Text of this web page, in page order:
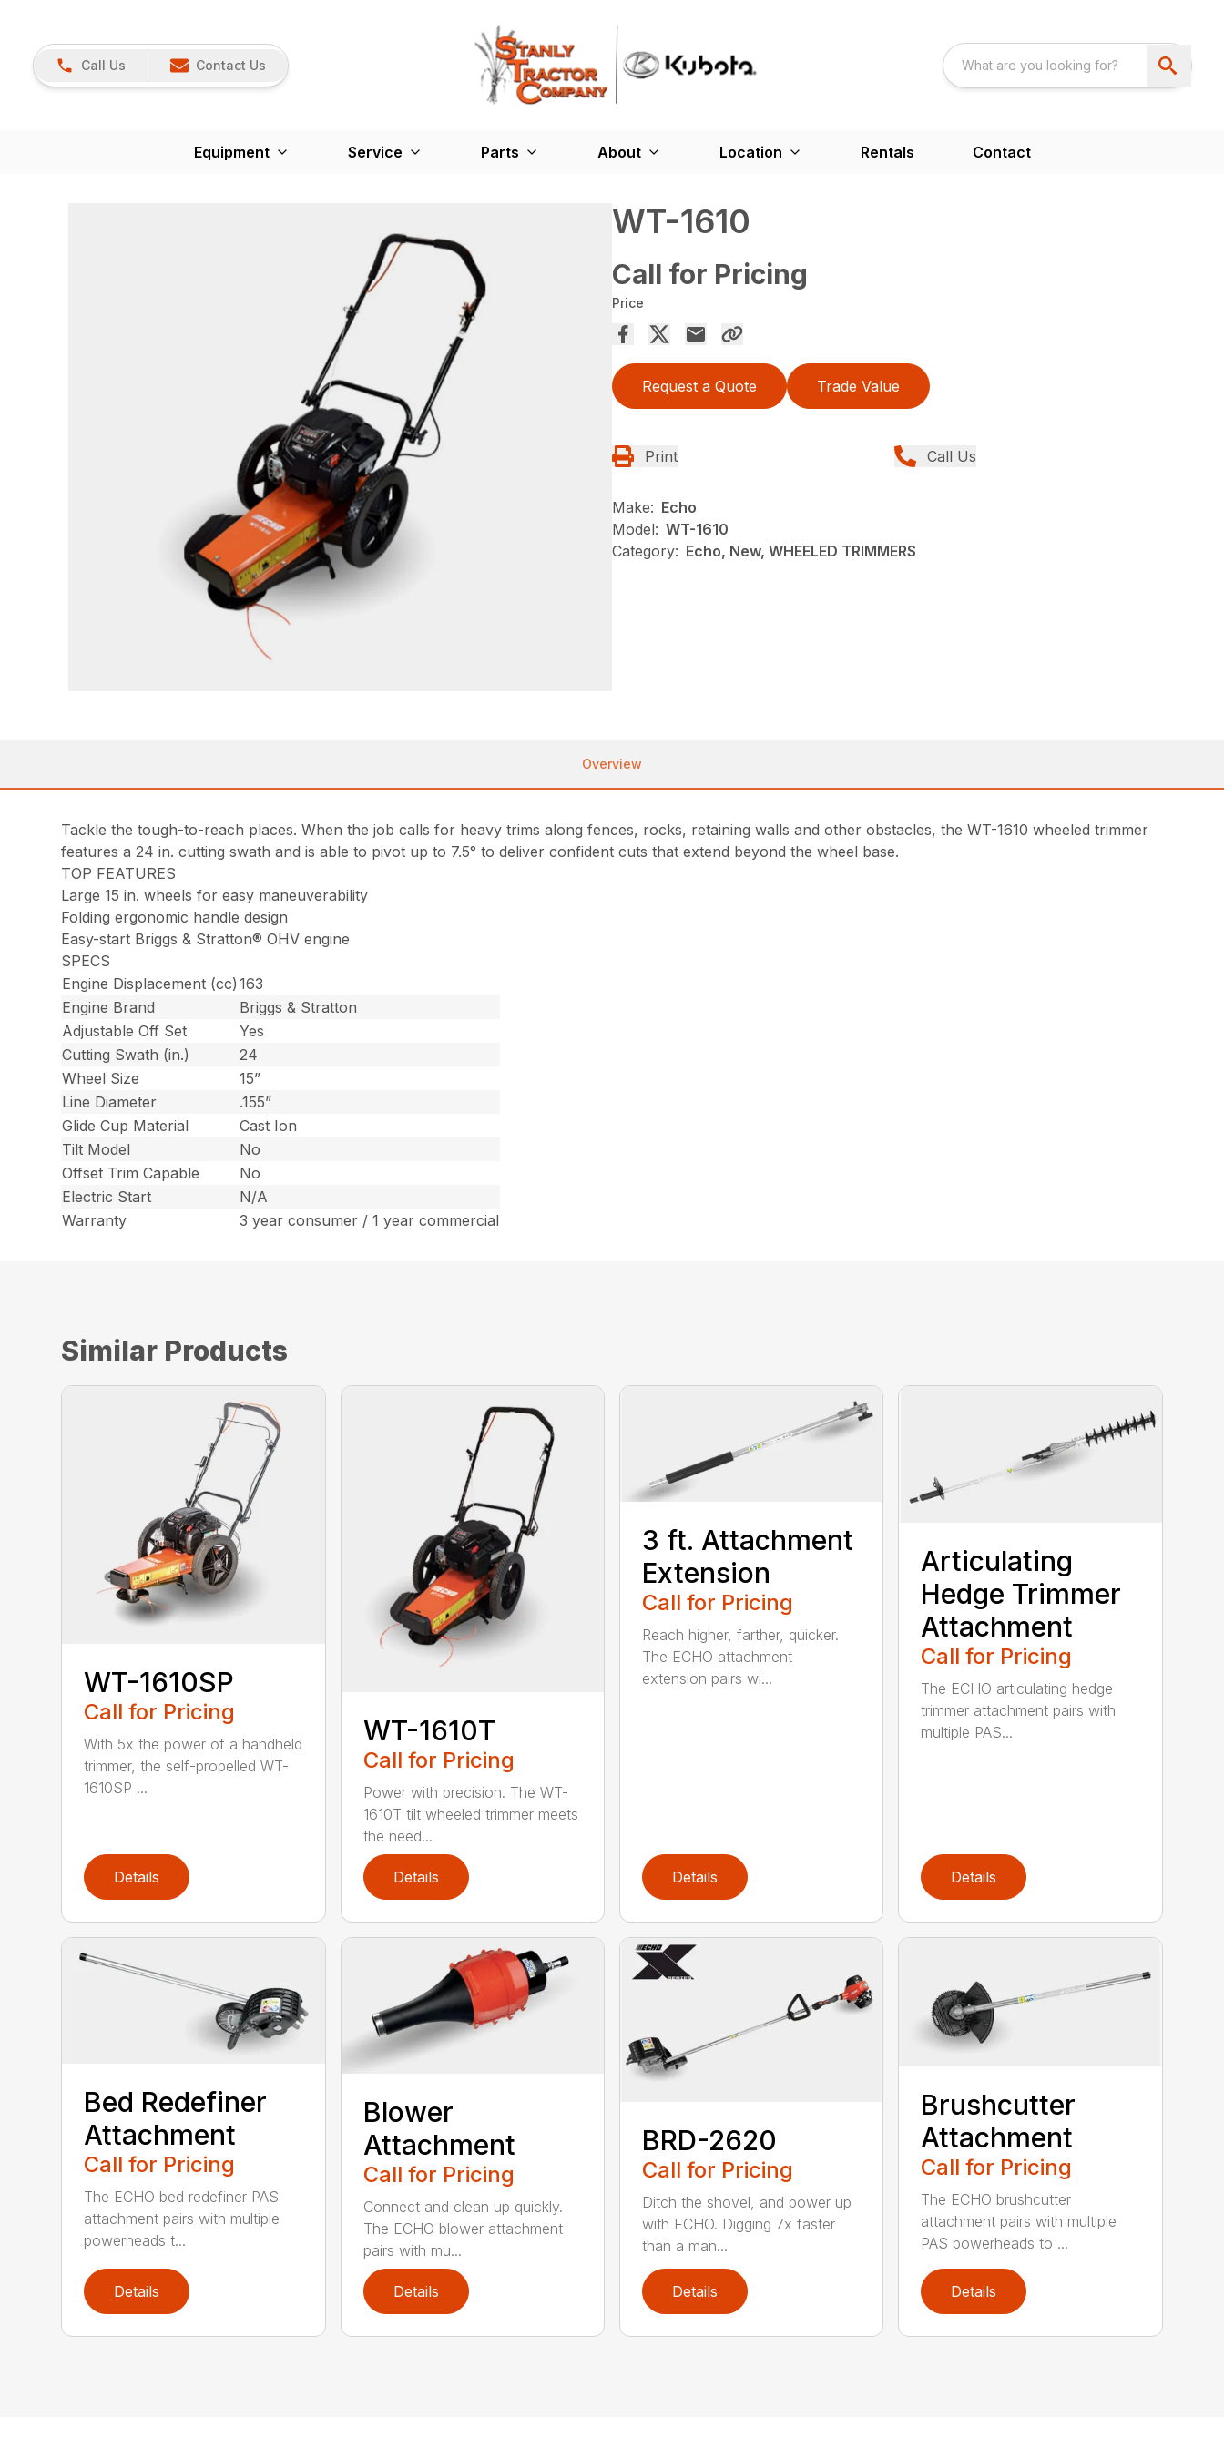
Call Us Contact Us
Equipment Service Parts About Location Rentals Contact
WT-1610
Call for Pricing
Price
Request a Quote Trade Value
Print Call Us
Make: Echo
Model: WT-1610
Category: Echo, New, WHEELED TRIMMERS
Overview
Tackle the tough-to-reach places. When the job calls for heavy trims along fences, rocks, retaining walls and other obstacles, the WT-1610 wheeled trimmer
features a 24 in. cutting swath and is able to pivot up to 7.5° to deliver confident cuts that extend beyond the wheel base.
TOP FEATURES
Large 15 in. wheels for easy maneuverability
Folding ergonomic handle design
Easy-start Briggs & Stratton® OHV engine
SPECS
Engine Displacement (cc) 163
Engine Brand
Briggs & Stratton
Adjustable Off Set
Yes
Cutting Swath (in.)
24
Wheel Size
15”
Line Diameter
.155”
Glide Cup Material
Cast Ion
Tilt Model
No
Offset Trim Capable
No
Electric Start
N/A
Warranty
3 year consumer / 1 year commercial
Similar Products
WT-1610SP
Call for Pricing
With 5x the power of a handheld
trimmer, the self-propelled WT-
1610SP ...
Details
WT-1610T
Call for Pricing
Power with precision. The WT-
1610T tilt wheeled trimmer meets
the need...
Details
3 ft. Attachment
Extension
Call for Pricing
Reach higher, farther, quicker.
The ECHO attachment
extension pairs wi...
Details
Articulating
Hedge Trimmer
Attachment
Call for Pricing
The ECHO articulating hedge
trimmer attachment pairs with
multiple PAS...
Details
Bed Redefiner
Attachment
Call for Pricing
The ECHO bed redefiner PAS
attachment pairs with multiple
powerheads t...
Details
Blower
Attachment
Call for Pricing
Connect and clean up quickly.
The ECHO blower attachment
pairs with mu...
Details
BRD-2620
Call for Pricing
Ditch the shovel, and power up
with ECHO. Digging 7x faster
than a man...
Details
Brushcutter
Attachment
Call for Pricing
The ECHO brushcutter
attachment pairs with multiple
PAS powerheads to ...
Details